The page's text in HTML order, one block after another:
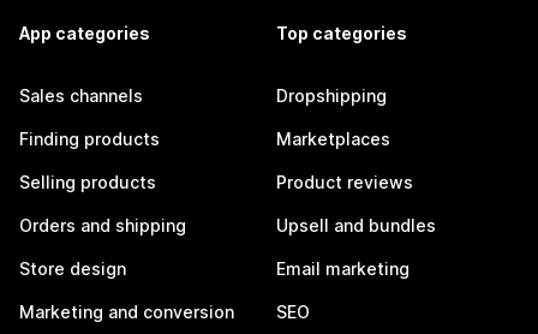
App categories
Sales channels
Finding products
Selling products
Orders and shipping
Store design
Marketing and conversion
Top categories
Dropshipping
Marketplaces
Product reviews
Upsell and bundles
Email marketing
SEO